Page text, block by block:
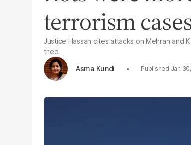
terrorism cases
Justice Hassan cites attacks on Mehran and
tried
Asma Kundi
Jan